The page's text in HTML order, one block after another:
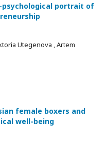
psychological portrait of
Utegenova , Artem
female boxers and
well-being